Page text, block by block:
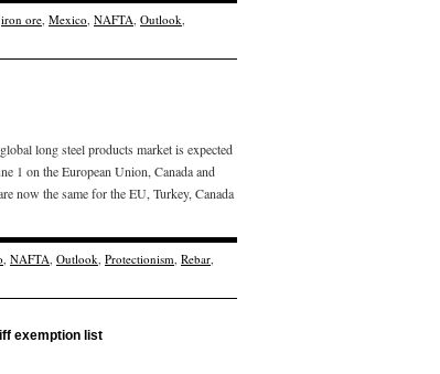
iron ore, Mexico, NAFTA, Outlook,
long steel products market is expected
1 on the European Union, Canada and
now the same for the EU, Turkey, Canada
, NAFTA, Outlook, Protectionism, Rebar,
exemption list